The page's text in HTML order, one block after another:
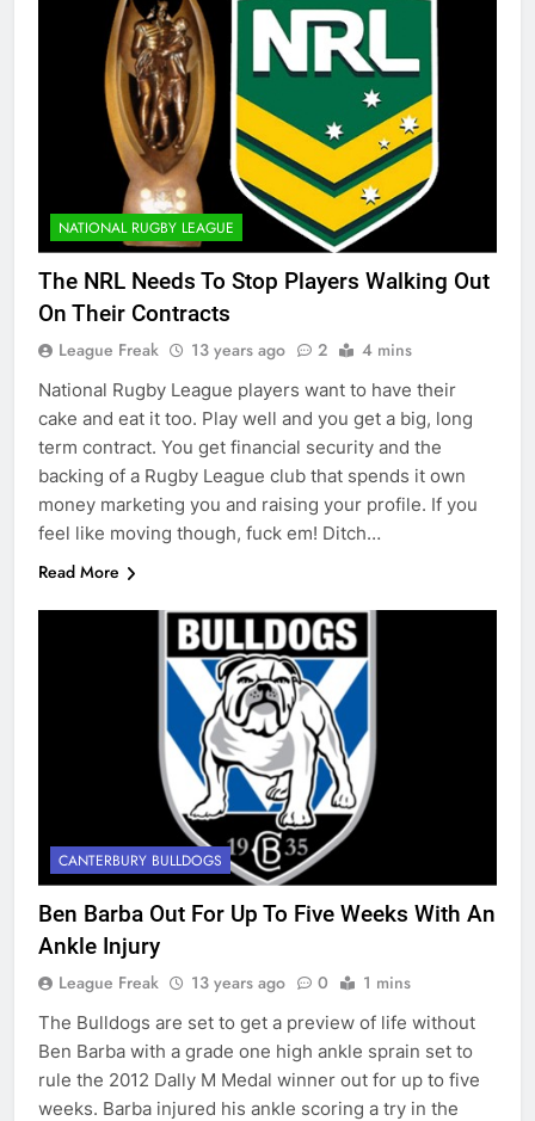
NATIONAL RUGBY LEAGUE
The NRL Needs To Stop Players Walking Out
On Their Contracts
League Freak 13 years ago 2 4 mins
National Rugby League players want to have their
cake and eat it too. Play well and you get a big, long
term contract. You get financial security and the
backing of a Rugby League club that spends it own
money marketing you and raising your profile. If you
feel like moving though, fuck em! Ditch…
Read More
CANTERBURY BULLDOGS
Ben Barba Out For Up To Five Weeks With An
Ankle Injury
League Freak 13 years ago 0 1 mins
The Bulldogs are set to get a preview of life without
Ben Barba with a grade one high ankle sprain set to
rule the 2012 Dally M Medal winner out for up to five
weeks. Barba injured his ankle scoring a try in the